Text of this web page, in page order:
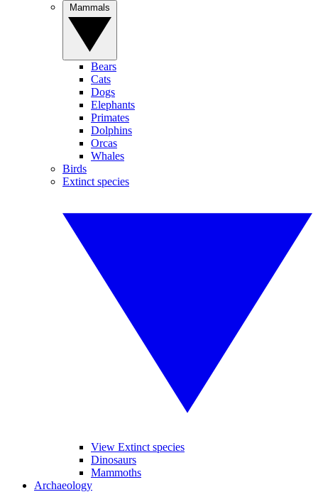
Bears
Cats
Dogs
Elephants
Primates
Dolphins
Orcas
Whales
Birds
Extinct species
View Extinct species
Dinosaurs
Mammoths
Archaeology